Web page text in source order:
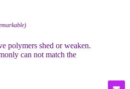
polymers shed or weaken.
can not match the